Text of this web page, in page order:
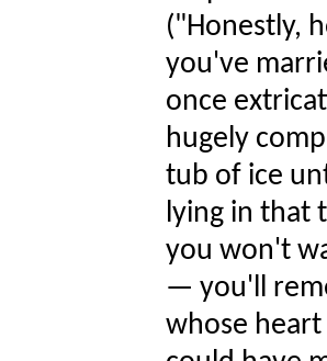
("Honestly,
you've
once
hugely
tub of ice
lying in that
you won't
— you'll
whose